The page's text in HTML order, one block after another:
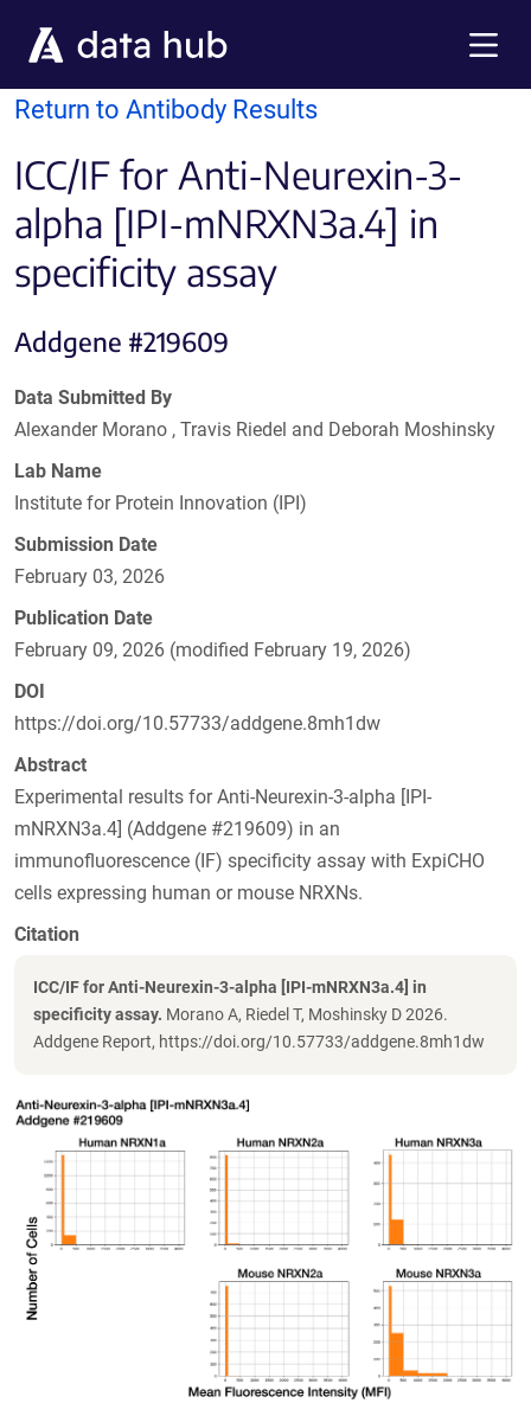
Return to Antibody Results
ICC/IF for Anti-Neurexin-3-
alpha [IPI-mNRXN3a.4] in
specificity assay
Addgene #219609
Data Submitted By
Alexander Morano , Travis Riedel and Deborah Moshinsky
Lab Name
Institute for Protein Innovation (IPI)
Submission Date
February 03, 2026
Publication Date
February 09, 2026 (modified February 19, 2026)
DOI
https://doi.org/10.57733/addgene.8mh1dw
Abstract
Experimental results for Anti-Neurexin-3-alpha [IPI-
mNRXN3a.4] (Addgene #219609) in an
immunofluorescence (IF) specificity assay with ExpiCHO
cells expressing human or mouse NRXNs.
Citation
ICC/IF for Anti-Neurexin-3-alpha [IPI-mNRXN3a.4] in
specificity assay. Morano A, Riedel T, Moshinsky D 2026.
Addgene Report, https://doi.org/10.57733/addgene.8mh1dw